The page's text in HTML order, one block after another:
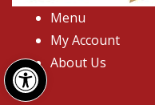
Open toolbar
Menu
My Account
About Us